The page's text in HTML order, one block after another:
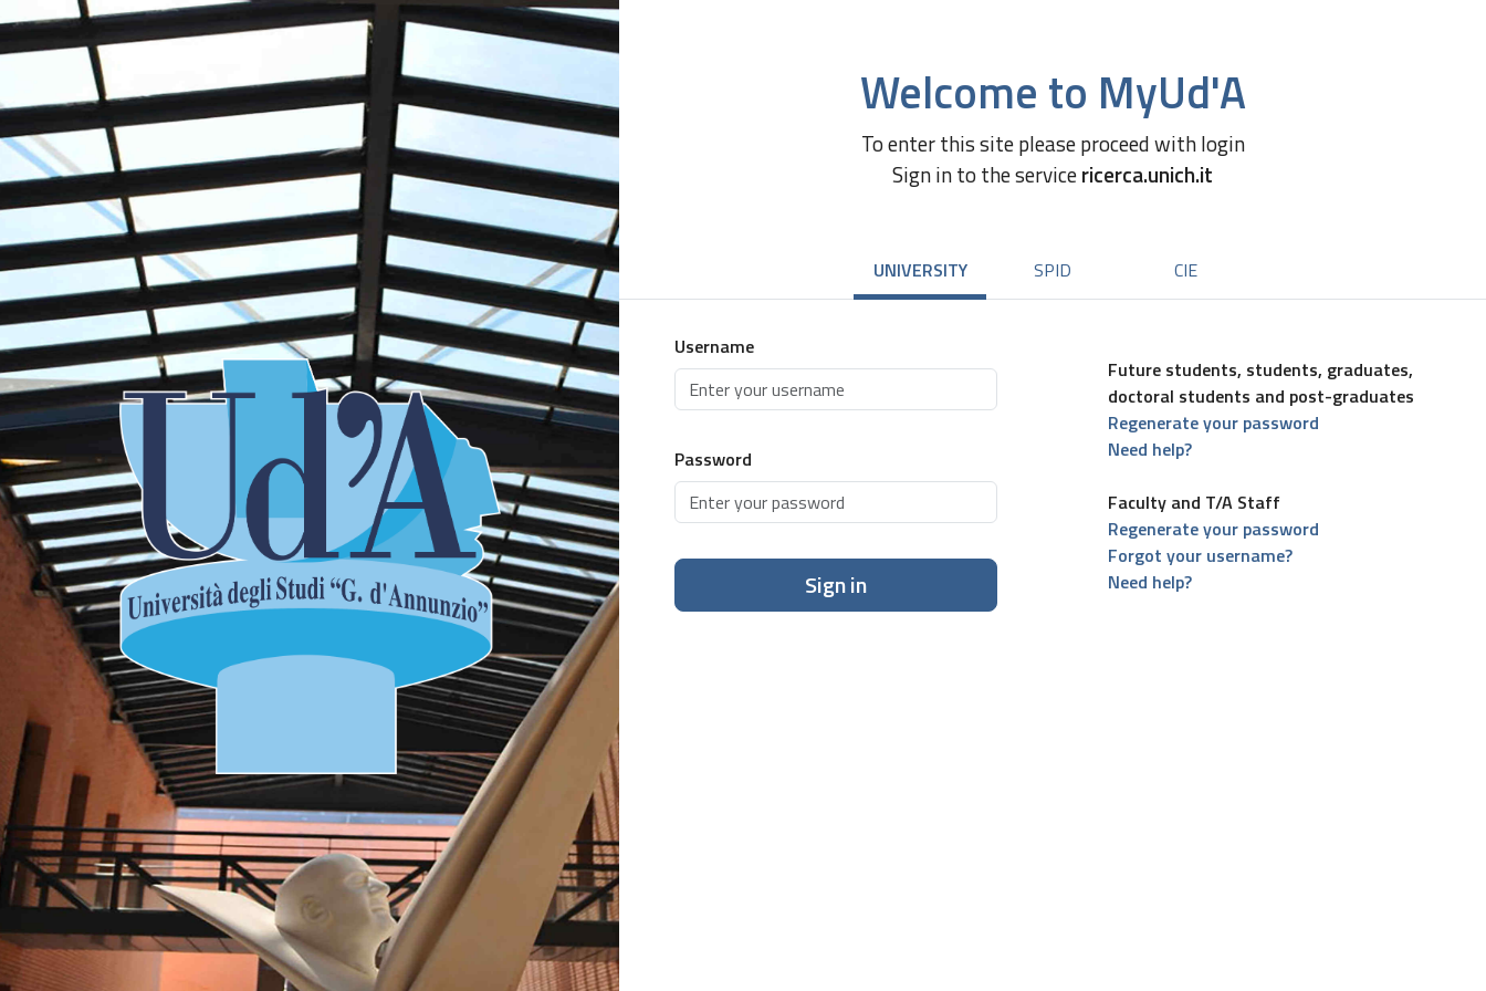
Welcome to MyUd'A
To enter this site please proceed with login
Sign in to the servicericerca.unich.it
UNIVERSITY SPID CIE
Username
Password
Sign in
Future students, students, graduates,
doctoral students and post-graduates
Regenerate your password
Need help?
Faculty and T/A Staff
Regenerate your password
Forgot your username?
Need help?